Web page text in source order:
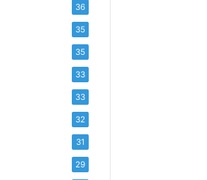
36
35
35
33
33
32
31
29